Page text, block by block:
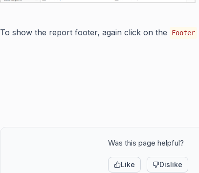
To show the report footer, again click on the Footer
Was this page helpful?
Like Dislike